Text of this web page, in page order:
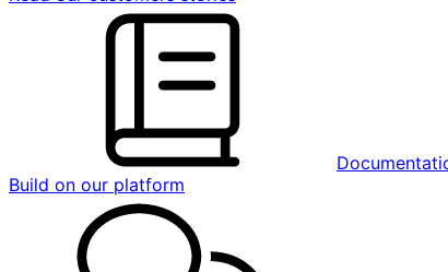
Build on our platform